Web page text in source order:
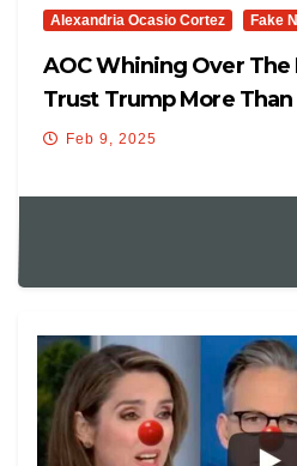
Alexandria Ocasio Cortez Fake
AOC Whining Over
Trust Trump More
Feb 9, 2025